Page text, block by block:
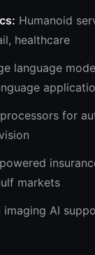
Humanoid
healthcare
language
for
markets
imaging AI